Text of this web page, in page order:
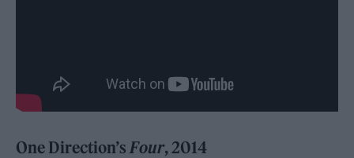
One Direction’sFour, 2014